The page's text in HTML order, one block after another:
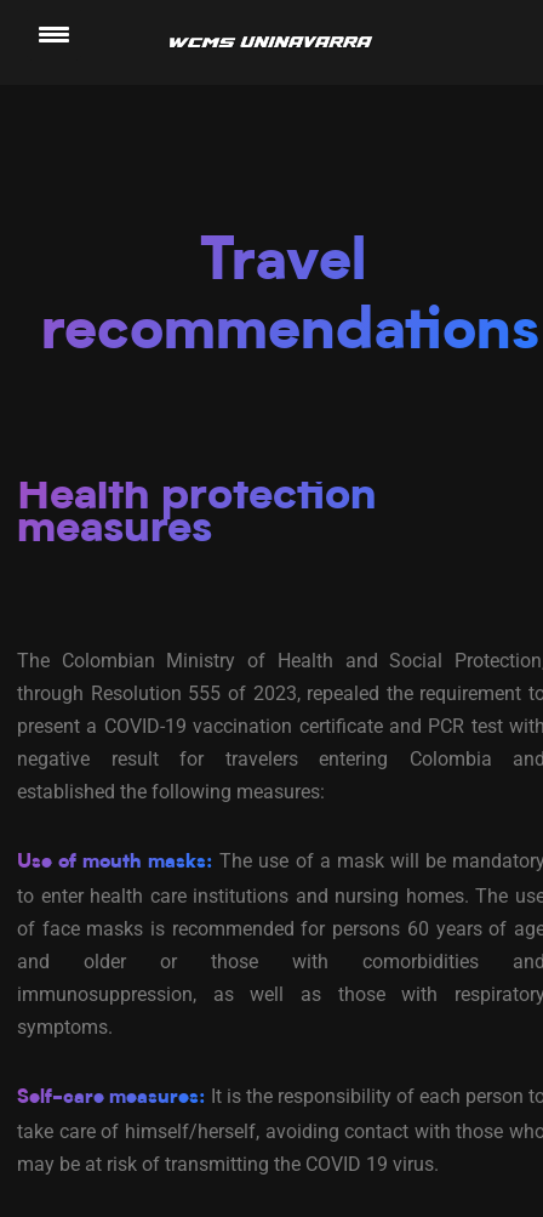
Travel
recommendations
Health protection
measures
The Colombian Ministry of Health and Social
through Resolution 555 of 2023, repealed the requirement
present a COVID-19 vaccination certificate and PCR test
negative result for travelers entering Colombia
established the following measures:
Use of mouth masks: The use of a mask will be
to enter health care institutions and nursing homes. The
of face masks is recommended for persons 60 years of
and older or those with comorbidities
immunosuppression, as well as those with
symptoms.
Self-care measures: It is the responsibility of each person
take care of himself/herself, avoiding contact with those
may be at risk of transmitting the COVID 19 virus.